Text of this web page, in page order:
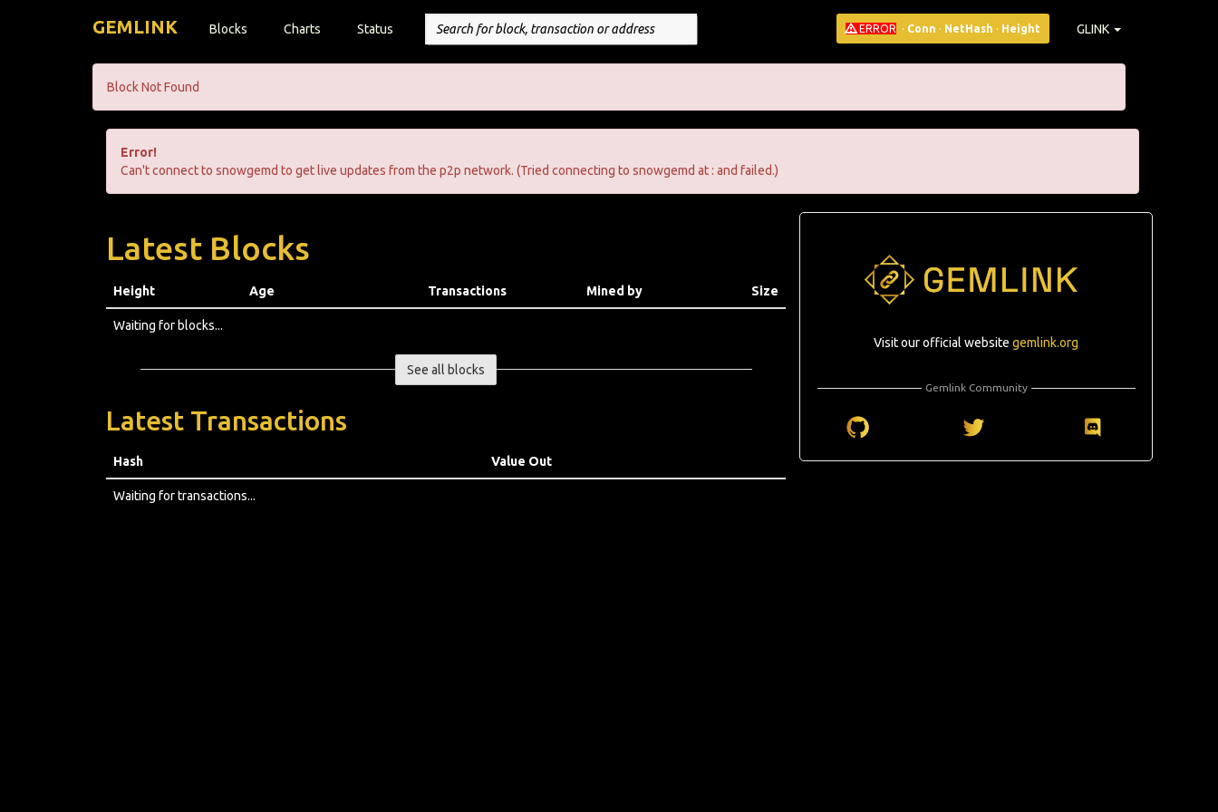
GEMLINK Blocks Charts Status ERROR · Conn · NetHash · Height GLINK
Block Not Found
Error!
Can't connect to snowgemd to get live updates from the p2p network. (Tried connecting to snowgemd at : and failed.)
Latest Blocks
Height Age Transactions Mined by Size
Waiting for blocks...
See all blocks
Latest Transactions
Hash Value Out
Waiting for transactions...
Visit our official website gemlink.org
Gemlink Community